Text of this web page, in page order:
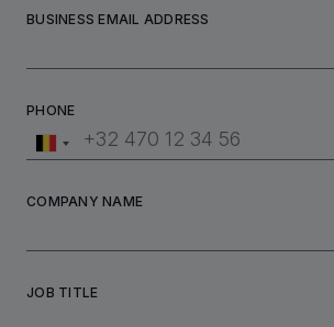
BUSINESS EMAIL ADDRESS
PHONE
COMPANY NAME
JOB TITLE